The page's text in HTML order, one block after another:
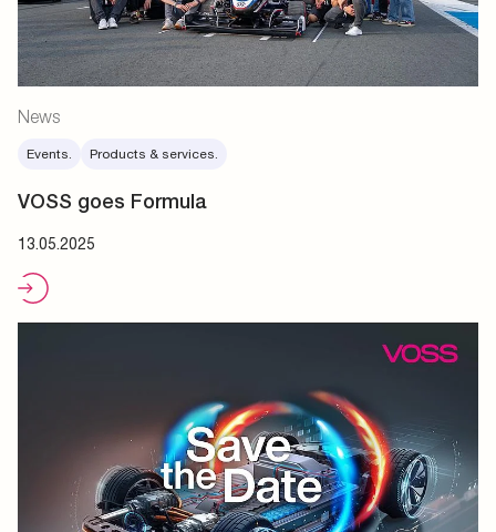
News
Events. Products & services.
VOSS goes Formula
13.05.2025